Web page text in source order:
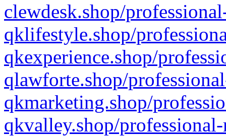
clewdesk.shop/
qklifestyle.shop/
qkexperience.shop/
qlawforte.shop/
qkmarketing.shop/
qkvalley.shop/